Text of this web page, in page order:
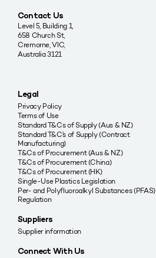
Contact Us
Level 5, Building 1,
658 Church St,
Cremorne, VIC,
Australia 3121
Legal
Privacy Policy
Terms of Use
Standard T&Cs of Supply (Aus & NZ)
Standard T&C’s of Supply (Contract
Manufacturing)
T&Cs of Procurement (Aus & NZ)
T&Cs of Procurement (China)
T&Cs of Procurement (HK)
Single-Use Plastics Legislation
Per- and Polyfluoroalkyl Substances (PFAS)
Regulation
Suppliers
Supplier information
Connect With Us